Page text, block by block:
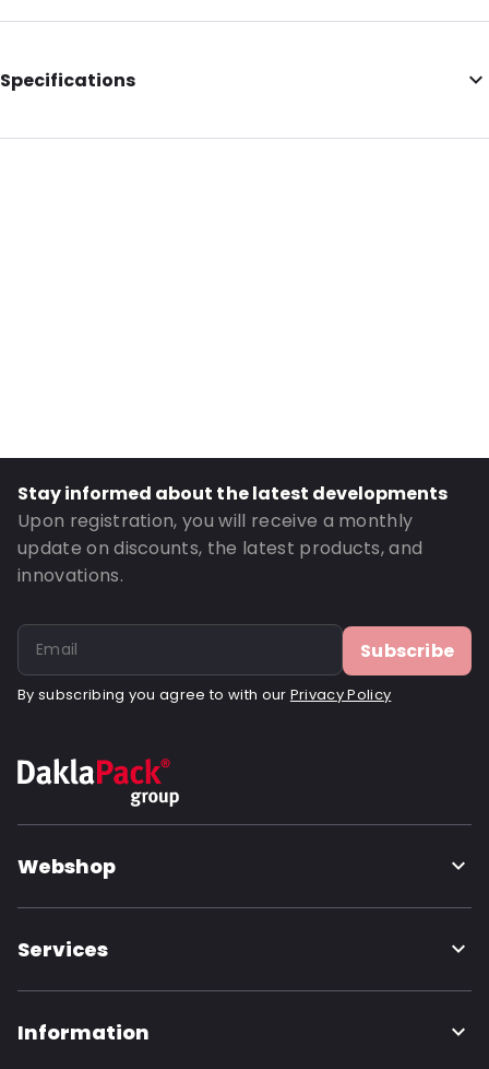
Specifications
Additional information: Antistatic
Order ID: 16901
Stay informed about the latest developments
Upon registration, you will receive a monthly
update on discounts, the latest products, and
innovations.
Subscribe
By subscribing you agree to with our Privacy Policy
Webshop
Services
Information